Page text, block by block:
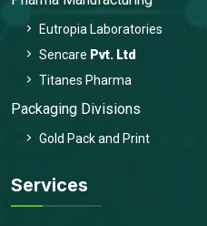
Eutropia Laboratories
Sencare Pvt. Ltd
Titanes Pharma
Packaging Divisions
Gold Pack and Print
Services